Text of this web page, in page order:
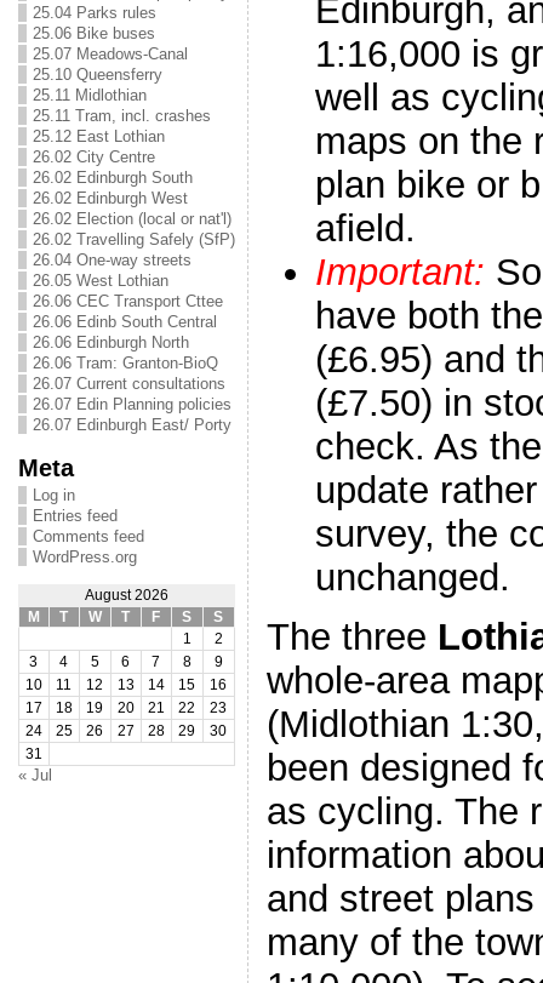
25.04 Parks rules
25.06 Bike buses
25.07 Meadows-Canal
25.10 Queensferry
25.11 Midlothian
25.11 Tram, incl. crashes
25.12 East Lothian
26.02 City Centre
26.02 Edinburgh South
26.02 Edinburgh West
26.02 Election (local or nat'l)
26.02 Travelling Safely (SfP)
26.04 One-way streets
26.05 West Lothian
26.06 CEC Transport Cttee
26.06 Edinb South Central
26.06 Edinburgh North
26.06 Tram: Granton-BioQ
26.07 Current consultations
26.07 Edin Planning policies
26.07 Edinburgh East/ Porty
Meta
Log in
Entries feed
Comments feed
WordPress.org
August 2026
M
T W T F S
S
1
2
3
4 5 6 7 8
9
10
11 12 13 14 15
16
17
18 19 20 21 22
23
24
25 26 27 28 29
30
31
« Jul
Edinburgh,
1:16,000 is
well as
maps on the
plan bike or
afield.
Important:
have both
(£6.95) and
(£7.50) in
check. As
update
survey, the
unchanged.
The three
whole-area
(Midlothian
been designed
as cycling. The
information
and street
many of the